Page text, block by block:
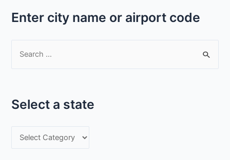
Enter city name or airport code
c
Select a state